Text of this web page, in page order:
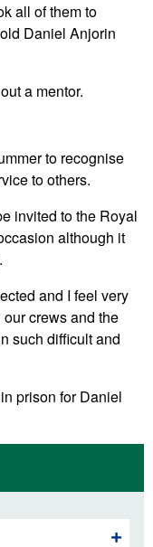
all of them to
Daniel Anjorin
a mentor.
to recognise
to others.
invited to the Royal
although it
and I feel very
crews and the
such difficult and
prison for Daniel